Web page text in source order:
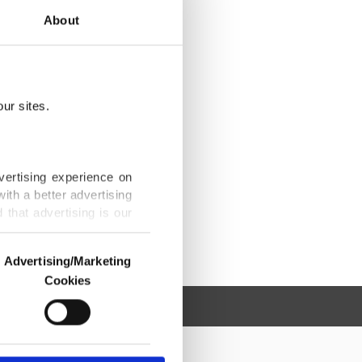
About
sites.
experience on
a better advertising
that advertising is our
us and third parties.
are used for the
advertising/marketing
Advertising/Marketing
Cookies